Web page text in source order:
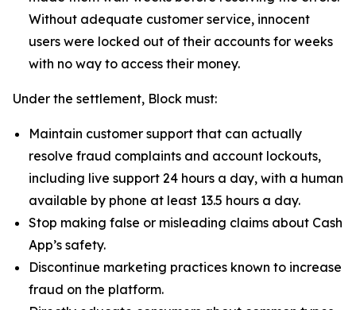
Without adequate customer service, innocent
users were locked out of their accounts for weeks
with no way to access their money.
Under the settlement, Block must:
Maintain customer support that can actually
resolve fraud complaints and account lockouts,
including live support 24 hours a day, with a human
available by phone at least 13.5 hours a day.
Stop making false or misleading claims about Cash
App’s safety.
Discontinue marketing practices known to increase
fraud on the platform.